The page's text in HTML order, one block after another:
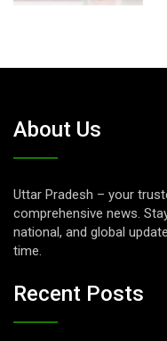
About Us
Uttar Pradesh – your
comprehensive news.
national, and global
time.
Recent Posts